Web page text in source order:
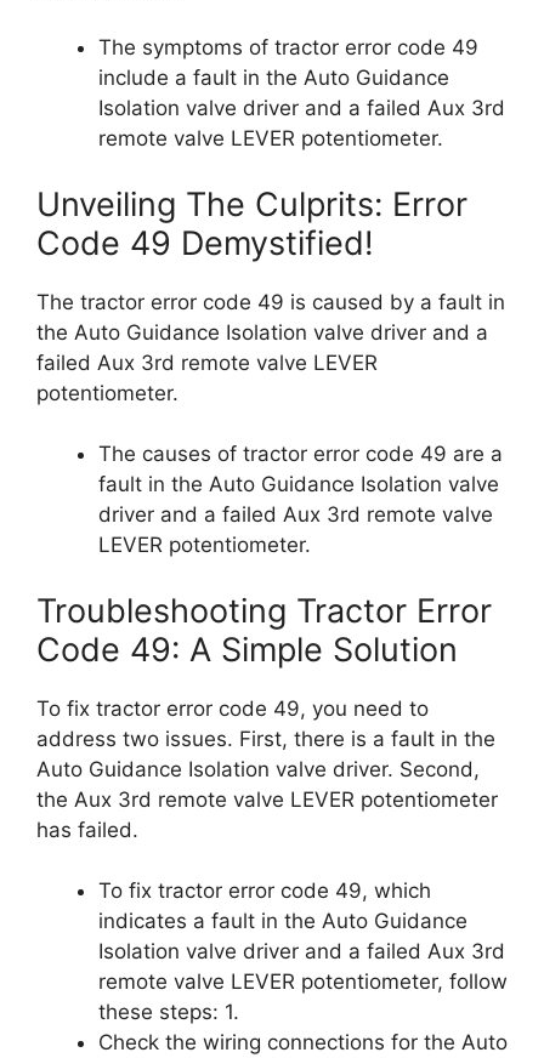
The symptoms of tractor error code 49
include a fault in the Auto Guidance
Isolation valve driver and a failed Aux 3rd
remote valve LEVER potentiometer.
Unveiling The Culprits: Error
Code 49 Demystified!
The tractor error code 49 is caused by a fault in
the Auto Guidance Isolation valve driver and a
failed Aux 3rd remote valve LEVER
potentiometer.
The causes of tractor error code 49 are a
fault in the Auto Guidance Isolation valve
driver and a failed Aux 3rd remote valve
LEVER potentiometer.
Troubleshooting Tractor Error
Code 49: A Simple Solution
To fix tractor error code 49, you need to
address two issues. First, there is a fault in the
Auto Guidance Isolation valve driver. Second,
the Aux 3rd remote valve LEVER potentiometer
has failed.
To fix tractor error code 49, which
indicates a fault in the Auto Guidance
Isolation valve driver and a failed Aux 3rd
remote valve LEVER potentiometer, follow
these steps: 1.
Check the wiring connections for the Auto